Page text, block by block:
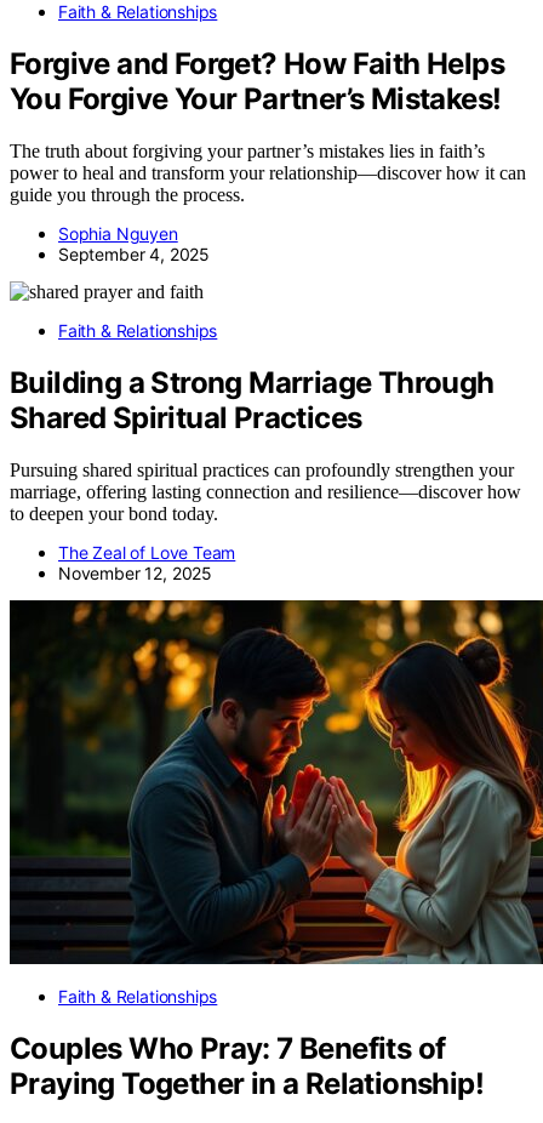
Faith & Relationships
Forgive and Forget? How Faith Helps
You Forgive Your Partner’s Mistakes!
The truth about forgiving your partner’s mistakes lies in faith’s
power to heal and transform your relationship—discover how it can
guide you through the process.
Sophia Nguyen
September 4, 2025
Faith & Relationships
Building a Strong Marriage Through
Shared Spiritual Practices
Pursuing shared spiritual practices can profoundly strengthen your
marriage, offering lasting connection and resilience—discover how
to deepen your bond today.
The Zeal of Love Team
November 12, 2025
Faith & Relationships
Couples Who Pray: 7 Benefits of
Praying Together in a Relationship!